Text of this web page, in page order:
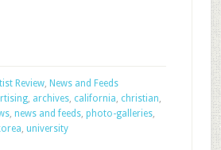
Review, News and Feeds
, archives, california, christian,
, news and feeds, photo-galleries,
, university